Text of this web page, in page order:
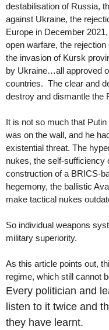
destabilisation of Russia,
against Ukraine, the
Europe in December
open warfare, the
the invasion of Kursk
by Ukraine…all approved
countries. The clear and
destroy and dismantle the
It is not so much that
was on the wall, and he
existential threat. The
nukes, the self-sufficiency
construction of a BRICS-
hegemony, the ballistic
make tactical nukes
So individual weapons
military superiority.
As this article points out,
regime, which still cannot
Every politician and
listen to it twice and
they have learnt.